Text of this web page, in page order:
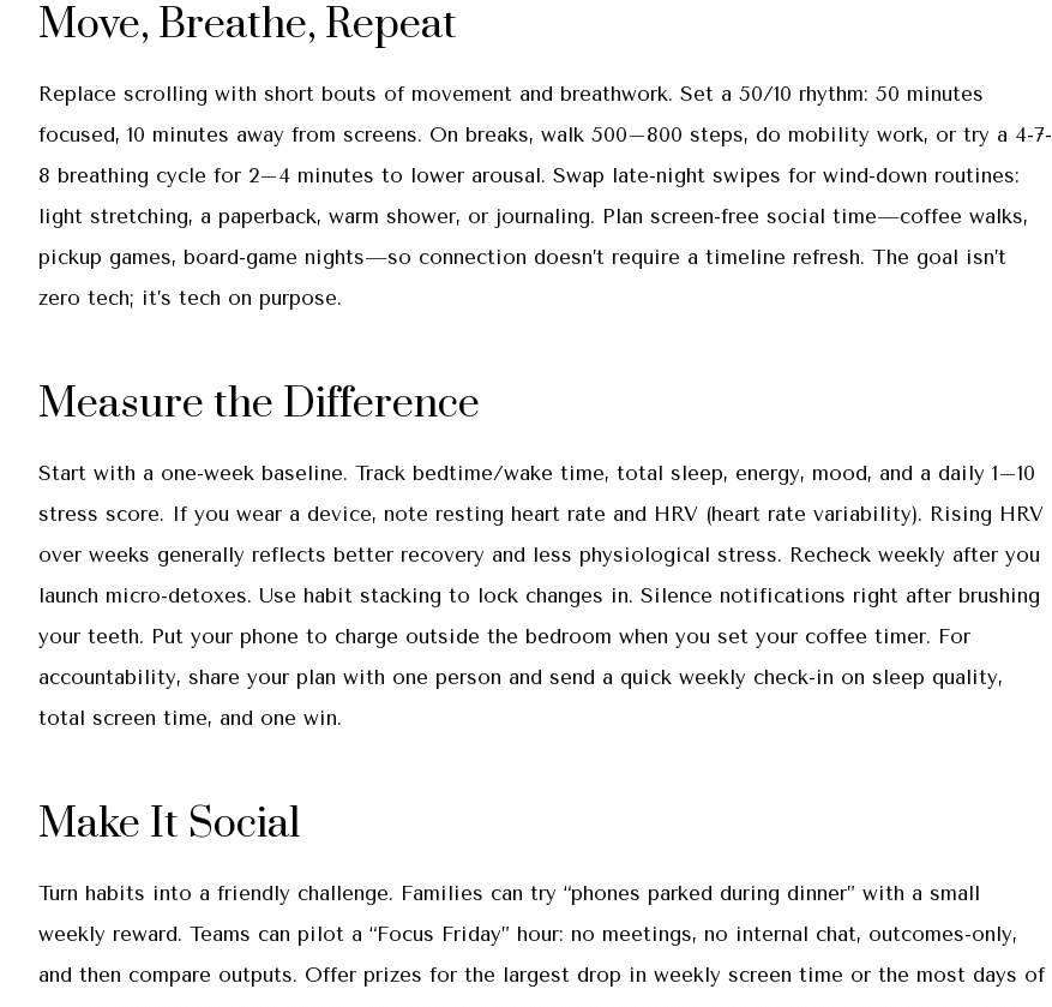
Move, Breathe, Repeat
Replace scrolling with short bouts of movement and breathwork. Set a 50/10 rhythm: 50 minutes
focused, 10 minutes away from screens. On breaks, walk 500–800 steps, do mobility work, or try a 4-7-
8 breathing cycle for 2–4 minutes to lower arousal. Swap late-night swipes for wind-down routines:
light stretching, a paperback, warm shower, or journaling. Plan screen-free social time—coffee walks,
pickup games, board-game nights—so connection doesn’t require a timeline refresh. The goal isn’t
zero tech; it’s tech on purpose.
Measure the Difference
Start with a one-week baseline. Track bedtime/wake time, total sleep, energy, mood, and a daily 1–10
stress score. If you wear a device, note resting heart rate and HRV (heart rate variability). Rising HRV
over weeks generally reflects better recovery and less physiological stress. Recheck weekly after you
launch micro-detoxes. Use habit stacking to lock changes in. Silence notifications right after brushing
your teeth. Put your phone to charge outside the bedroom when you set your coffee timer. For
accountability, share your plan with one person and send a quick weekly check-in on sleep quality,
total screen time, and one win.
Make It Social
Turn habits into a friendly challenge. Families can try “phones parked during dinner” with a small
weekly reward. Teams can pilot a “Focus Friday” hour: no meetings, no internal chat, outcomes-only,
and then compare outputs. Offer prizes for the largest drop in weekly screen time or the most days of